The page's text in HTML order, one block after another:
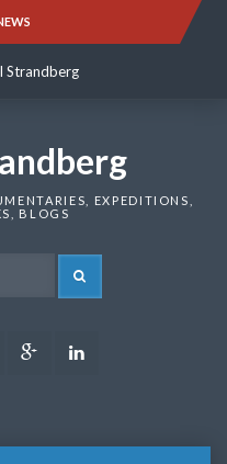
Strandberg
Strandberg
EXPEDITIONS,
BLOGS
Twitter Google